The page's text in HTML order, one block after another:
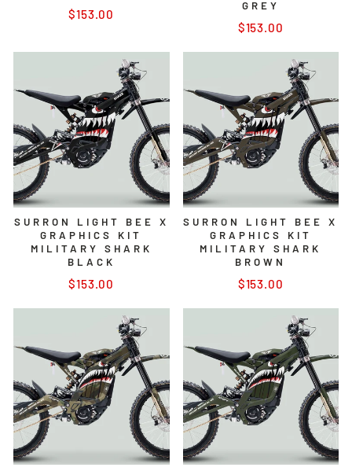
$153.00
GREY
$153.00
SURRON LIGHT BEE X
GRAPHICS KIT
MILITARY SHARK
BLACK
$153.00
SURRON LIGHT BEE X
GRAPHICS KIT
MILITARY SHARK
BROWN
$153.00